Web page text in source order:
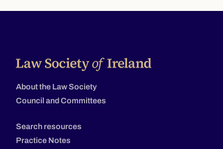
About the Law Society
Council and Committees
Search resources
Practice Notes